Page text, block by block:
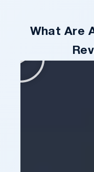
What Are